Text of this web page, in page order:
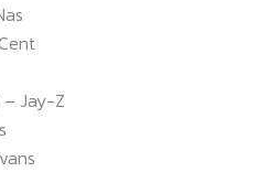
– Jay-Z